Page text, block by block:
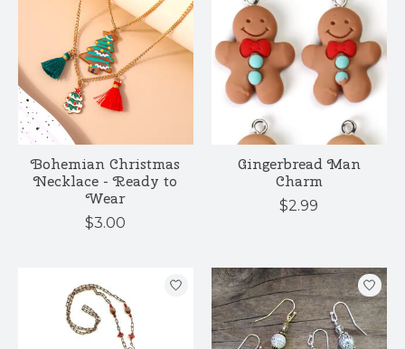
Bohemian Christmas
Necklace - Ready to
Wear
$3.00
Gingerbread Man
Charm
$2.99